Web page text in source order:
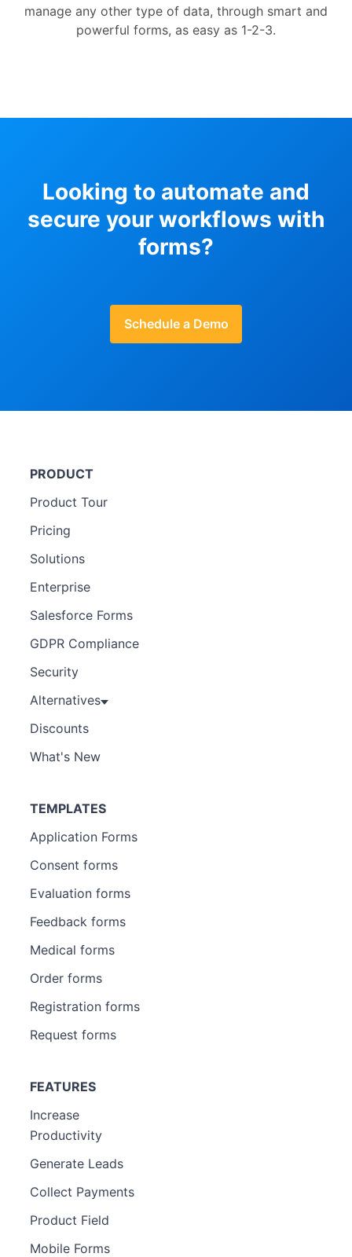
manage any other type of data, through smart and
powerful forms, as easy as 1-2-3.
Looking to automate and
secure your workflows with
forms?
Schedule a Demo
PRODUCT
Product Tour
Pricing
Solutions
Enterprise
Salesforce Forms
GDPR Compliance
Security
Alternatives
Discounts
What's New
TEMPLATES
Application Forms
Consent forms
Evaluation forms
Feedback forms
Medical forms
Order forms
Registration forms
Request forms
FEATURES
Increase
Productivity
Generate Leads
Collect Payments
Product Field
Mobile Forms